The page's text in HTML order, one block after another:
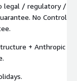
legal / regulatory /
No Control
+ Anthropic